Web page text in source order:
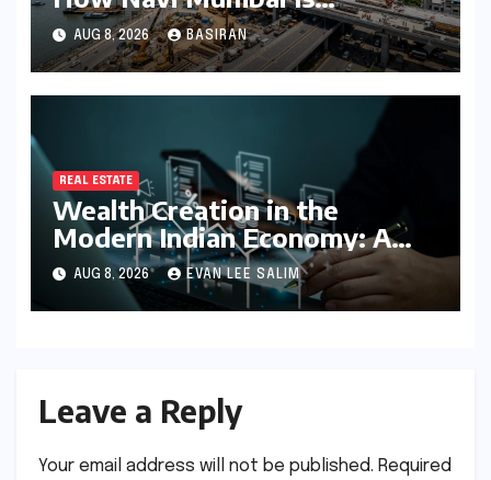
Redefining the MMR
Residential Hierarchy
AUG 8, 2026 BASIRAN
REAL ESTATE
Wealth Creation in the
Modern Indian Economy: A
Comprehensive Analysis of
Real Estate, SIP, and Direct
Equity
AUG 8, 2026 EVAN LEE SALIM
Leave a Reply
Your email address will not be published. Required